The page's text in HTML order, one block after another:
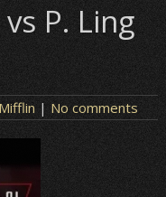
P. Ling
| No comments